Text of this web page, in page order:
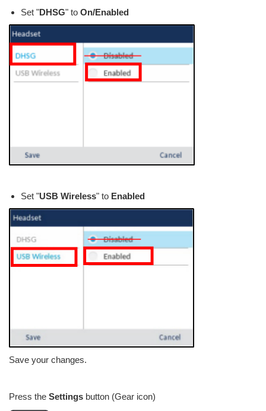
Set "DHSG" to On/Enabled
Set "USB Wireless" to Enabled
Save your changes.
Press the Settings button (Gear icon)